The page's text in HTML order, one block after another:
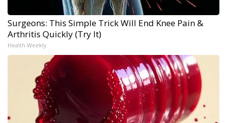
Surgeons: This Simple Trick Will End Knee Pain &
Arthritis Quickly (Try It)
Health Weekly